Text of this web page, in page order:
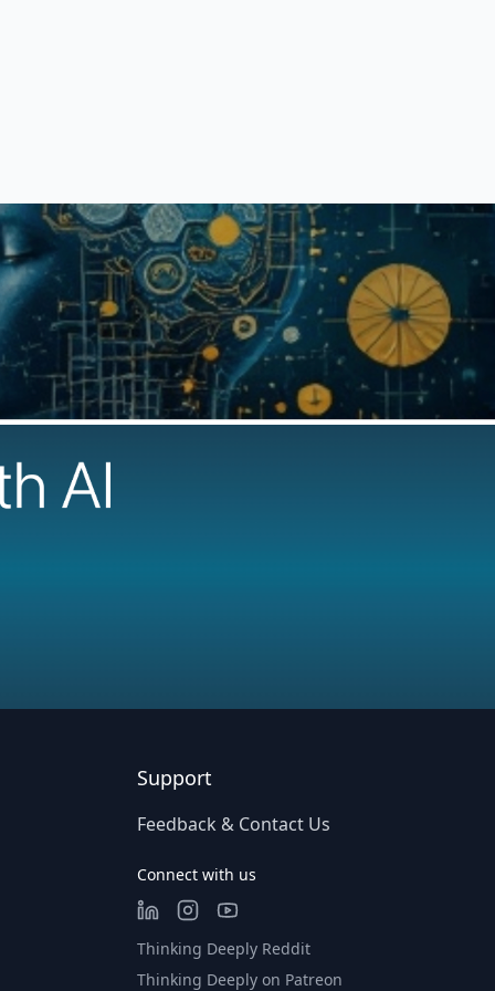
Support
Feedback & Contact Us
Connect with us
Thinking Deeply Reddit
Thinking Deeply on Patreon